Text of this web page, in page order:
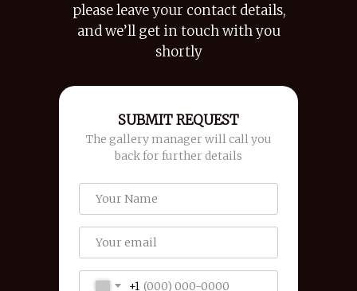
please leave your contact details,
and we’ll get in touch with you
shortly
+1
SUBMIT REQUEST
The gallery manager will call you
back for further details